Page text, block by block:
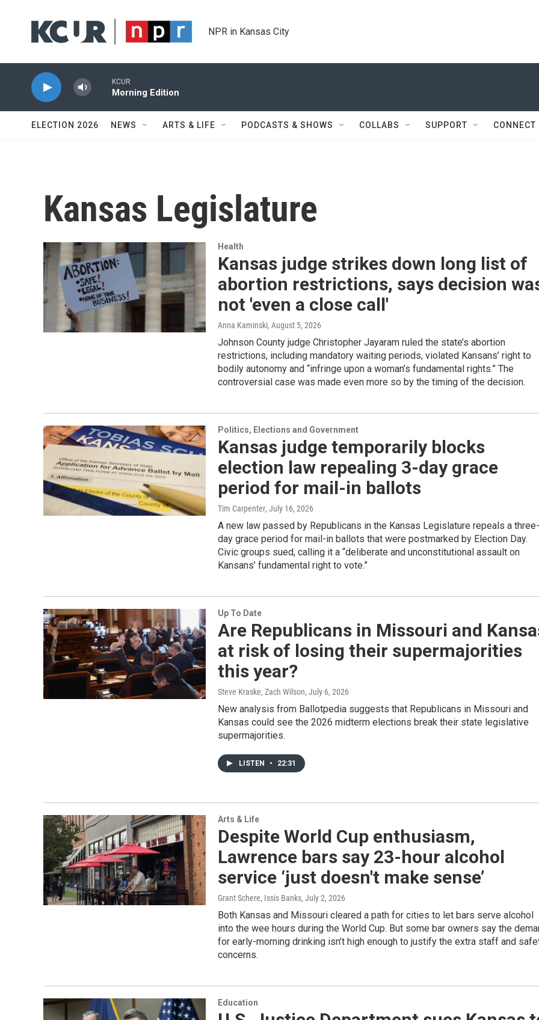
NPR in Kansas City
KCUR
Morning Edition
ELECTION 2026 NEWS ARTS & LIFE PODCASTS & SHOWS COLLABS SUPPORT CONNECT
Kansas Legislature
Health
Kansas judge strikes down long list of
abortion restrictions, says decision
not 'even a close call'
Anna Kaminski, August 5, 2026
Johnson County judge Christopher Jayaram ruled the state’s abortion
restrictions, including mandatory waiting periods, violated Kansans’ right to
bodily autonomy and “infringe upon a woman’s fundamental rights.” The
controversial case was made even more so by the timing of the decision.
Politics, Elections and Government
Kansas judge temporarily blocks
election law repealing 3-day grace
period for mail-in ballots
Tim Carpenter, July 16, 2026
A new law passed by Republicans in the Kansas Legislature repeals a three-
day grace period for mail-in ballots that were postmarked by Election Day.
Civic groups sued, calling it a “deliberate and unconstitutional assault on
Kansans’ fundamental right to vote.”
Up To Date
Are Republicans in Missouri and
at risk of losing their supermajorities
this year?
Steve Kraske, Zach Wilson, July 6, 2026
New analysis from Ballotpedia suggests that Republicans in Missouri and
Kansas could see the 2026 midterm elections break their state legislative
supermajorities.
LISTEN • 22:31
Arts & Life
Despite World Cup enthusiasm,
Lawrence bars say 23-hour alcohol
service ‘just doesn't make sense’
Grant Schere, Issis Banks, July 2, 2026
Both Kansas and Missouri cleared a path for cities to let bars serve alcohol
into the wee hours during the World Cup. But some bar owners say the
for early-morning drinking isn’t high enough to justify the extra staff and
concerns.
Education